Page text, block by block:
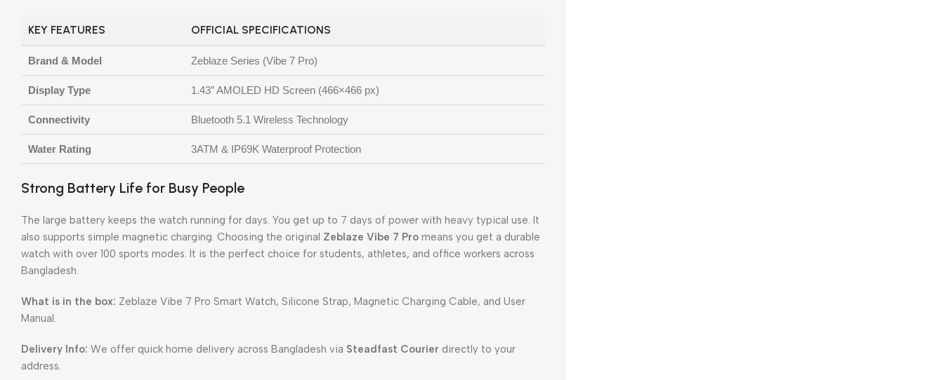
KEY FEATURES OFFICIAL SPECIFICATIONS
Brand & Model Zeblaze Series (Vibe 7 Pro)
Display Type 1.43″ AMOLED HD Screen (466×466 px)
Connectivity Bluetooth 5.1 Wireless Technology
Water Rating 3ATM & IP69K Waterproof Protection
Strong Battery Life for Busy People
The large battery keeps the watch running for days. You get up to 7 days of power with heavy typical use. It
also supports simple magnetic charging. Choosing the original Zeblaze Vibe 7 Pro means you get a durable
watch with over 100 sports modes. It is the perfect choice for students, athletes, and office workers across
Bangladesh.
What is in the box: Zeblaze Vibe 7 Pro Smart Watch, Silicone Strap, Magnetic Charging Cable, and User
Manual.
Delivery Info: We offer quick home delivery across Bangladesh via Steadfast Courier directly to your
address.